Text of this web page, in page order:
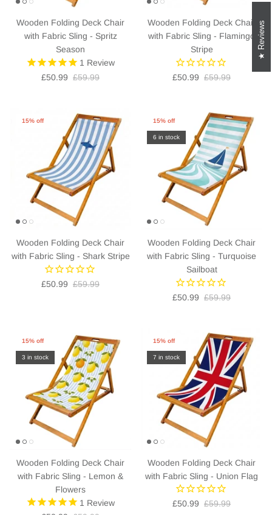
Wooden Folding Deck Chair
with Fabric Sling - Spritz
Season
1 Review
£50.99 £59.99
Wooden Folding Deck Chair
with Fabric Sling - Flamingo
Stripe
£50.99 £59.99
15% off
Wooden Folding Deck Chair
with Fabric Sling - Shark Stripe
£50.99 £59.99
15% off
6 in stock
Wooden Folding Deck Chair
with Fabric Sling - Turquoise
Sailboat
£50.99 £59.99
15% off
3 in stock
Wooden Folding Deck Chair
with Fabric Sling - Lemon &
Flowers
1 Review
15% off
7 in stock
Wooden Folding Deck Chair
with Fabric Sling - Union Flag
£50.99 £59.99
Reviews